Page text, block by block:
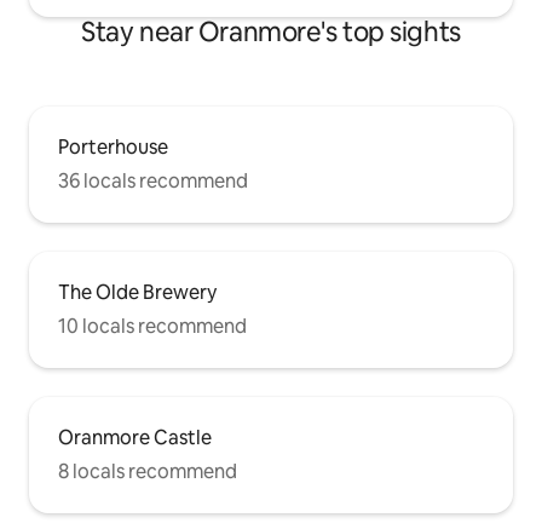
Stay near Oranmore's top sights
Porterhouse
36 locals recommend
The Olde Brewery
10 locals recommend
Oranmore Castle
8 locals recommend